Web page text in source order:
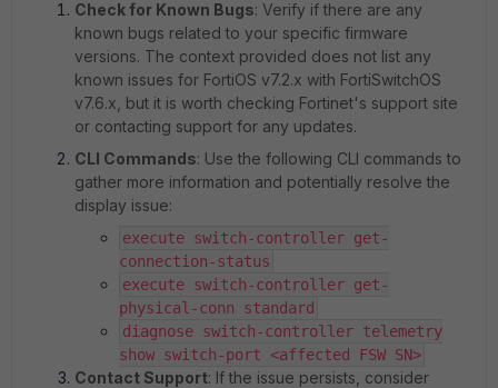
Check for Known Bugs: Verify if there are any
known bugs related to your specific firmware
versions. The context provided does not list any
known issues for FortiOS v7.2.x with FortiSwitchOS
v7.6.x, but it is worth checking Fortinet's support site
or contacting support for any updates.
CLI Commands: Use the following CLI commands to
gather more information and potentially resolve the
display issue:
execute switch-controller get-
connection-status
execute switch-controller get-
physical-conn standard
diagnose switch-controller telemetry
show switch-port <affected FSW SN>
Contact Support: If the issue persists, consider